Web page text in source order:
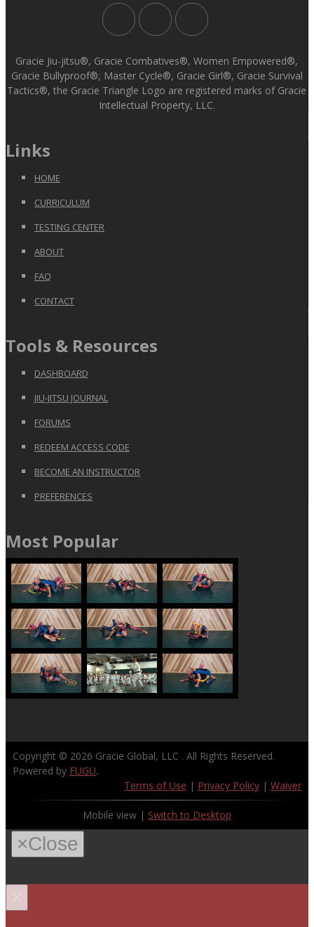
Gracie Jiu-jitsu®, Gracie Combatives®, Women Empowered®,
Gracie Bullyproof®, Master Cycle®, Gracie Girl®, Gracie Survival
Tactics®, the Gracie Triangle Logo are registered marks of Gracie
Intellectual Property, LLC.
Links
HOME
CURRICULUM
TESTING CENTER
ABOUT
FAQ
CONTACT
Tools & Resources
DASHBOARD
JIU-JITSU JOURNAL
FORUMS
REDEEM ACCESS CODE
BECOME AN INSTRUCTOR
PREFERENCES
Most Popular
Copyright © 2026 Gracie Global, LLC . All Rights Reserved.
Powered by FUGU.
Terms of Use | Privacy Policy | Waiver
Mobile view | Switch to Desktop
×Close